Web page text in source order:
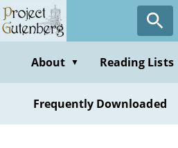
Skip
to
contentAbout ▼ Reading Lists
Frequently Downloaded